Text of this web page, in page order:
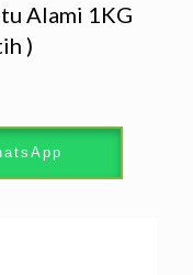
Alami 1KG
)